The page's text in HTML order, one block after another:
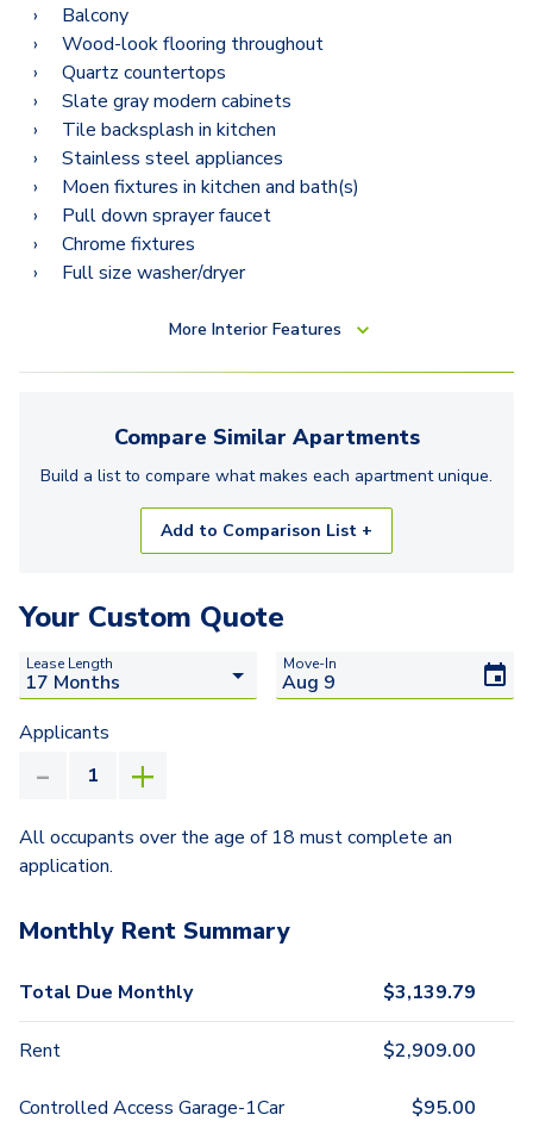
Balcony
Wood-look flooring throughout
Quartz countertops
Slate gray modern cabinets
Tile backsplash in kitchen
Stainless steel appliances
Moen fixtures in kitchen and bath(s)
Pull down sprayer faucet
Chrome fixtures
Full size washer/dryer
More Interior Features
Compare Similar Apartments
Build a list to compare what makes each apartmentunique.
Add to Comparison List +
Your Custom Quote
Lease Length Move-In
Applicants
All occupants over the age of 18 must complete an
application.
Monthly Rent Summary
Total Due Monthly $3,139.79
Rent $2,909.00
Controlled Access Garage-1Car $95.00